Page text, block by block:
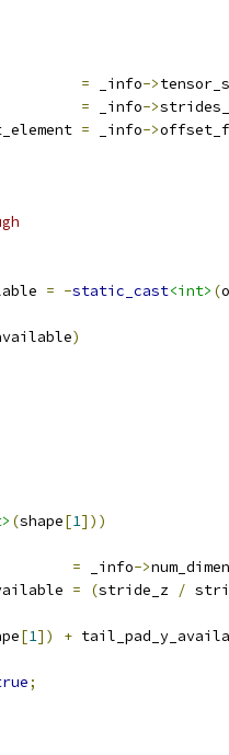
= _info->
= _info->
= _info->
= -static_cast<int> (
)
(shape[1]))
= _info->
= (stride_z /
[1]) +
;